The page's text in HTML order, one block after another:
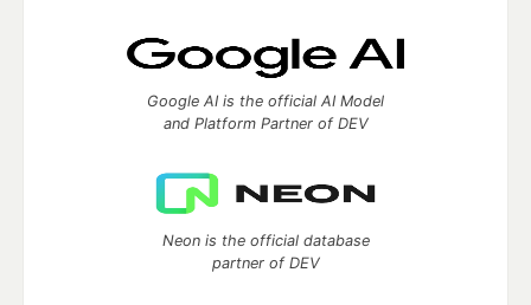
Google AI is the official AI Model
and Platform Partner of DEV
Neon is the official database
partner of DEV